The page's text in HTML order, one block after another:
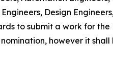
Design
to submit a work for
however it